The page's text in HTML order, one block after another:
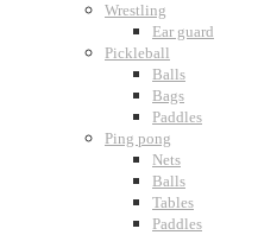
Wrestling
Ear guard
Pickleball
Balls
Bags
Paddles
Ping pong
Nets
Balls
Tables
Paddles